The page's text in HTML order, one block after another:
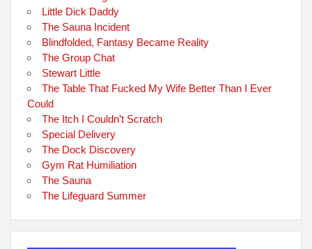
Little Dick Daddy
The Sauna Incident
Blindfolded, Fantasy Became Reality
The Group Chat
Stewart Little
The Table That Fucked My Wife Better Than I Ever
Could
The Itch I Couldn’t Scratch
Special Delivery
The Dock Discovery
Gym Rat Humiliation
The Sauna
The Lifeguard Summer